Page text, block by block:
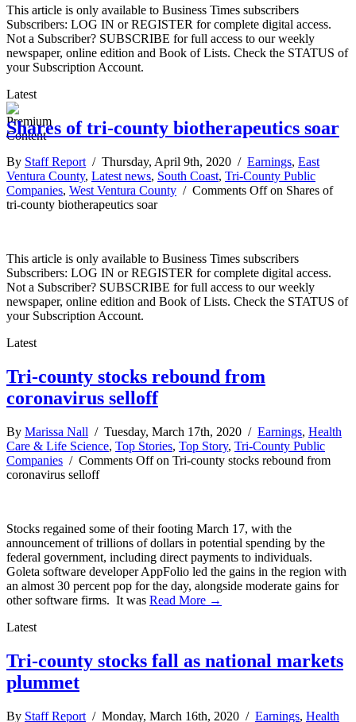
This article is only available to Business Times subscribers
Subscribers: LOG IN or REGISTER for complete digital access.
Not a Subscriber? SUBSCRIBE for full access to our weekly
newspaper, online edition and Book of Lists. Check the STATUS of
your Subscription Account.
Latest
Shares of tri-county biotherapeutics soar
By Staff Report / Thursday, April 9th, 2020 / Earnings, East
Ventura County, Latest news, South Coast, Tri-County Public
Companies, West Ventura County / Comments Offon Shares of
tri-county biotherapeutics soar
This article is only available to Business Times subscribers
Subscribers: LOG IN or REGISTER for complete digital access.
Not a Subscriber? SUBSCRIBE for full access to our weekly
newspaper, online edition and Book of Lists. Check the STATUS of
your Subscription Account.
Latest
Tri-county stocks rebound from
coronavirus selloff
By Marissa Nall / Tuesday, March 17th, 2020 / Earnings, Health
Care & Life Science, Top Stories, Top Story, Tri-County Public
Companies / Comments Offon Tri-county stocks rebound from
coronavirus selloff
Stocks regained some of their footing March 17, with the
announcement of trillions of dollars in potential spending by the
federal government, including direct payments to individuals.
Goleta software developer AppFolio led the gains in the region with
an almost 30 percent pop for the day, alongside moderate gains for
other software firms. It was Read More →
Latest
Tri-county stocks fall as national markets
plummet
By Staff Report / Monday, March 16th, 2020 / Earnings, Health